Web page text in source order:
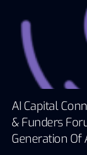
AI Capital
& Funders
Generation Of